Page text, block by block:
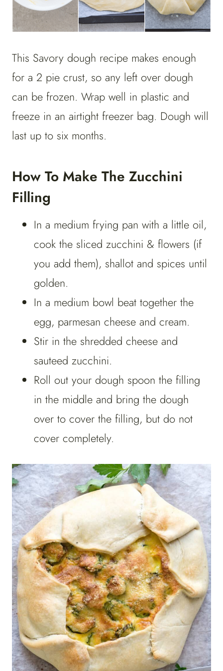
This Savory dough recipe makes enough
for a 2 pie crust, so any left over dough
can be frozen. Wrap well in plastic and
freeze in an airtight freezer bag. Dough will
last up to six months.
How To Make The Zucchini
Filling
In a medium frying pan with a little oil,
cook the sliced zucchini & flowers (if
you add them), shallot and spices until
golden.
In a medium bowl beat together the
egg, parmesan cheese and cream.
Stir in the shredded cheese and
sauteed zucchini.
Roll out your dough spoon the filling
in the middle and bring the dough
over to cover the filling, but do not
cover completely.